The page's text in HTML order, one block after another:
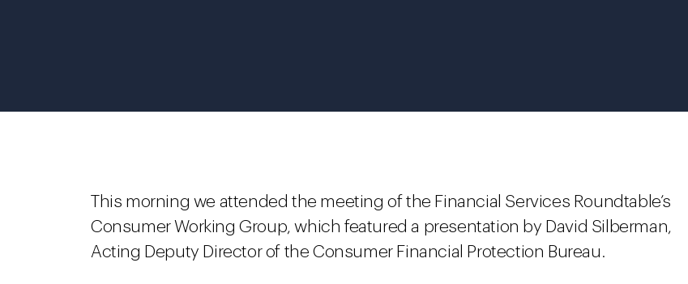
This morning we attended the meeting of the Financial Services Roundtable’s
Consumer Working Group, which featured a presentation by David Silberman,
Acting Deputy Director of the Consumer Financial Protection Bureau.